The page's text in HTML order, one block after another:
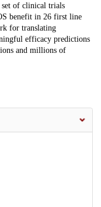
set of clinical trials
benefit in 26 first line
for translating
efficacy predictions
and millions of